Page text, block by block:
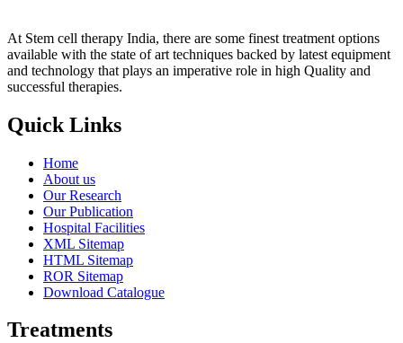
At Stem cell therapy India, there are some finest treatment options
available with the state of art techniques backed by latest equipment
and technology that plays an imperative role in high Quality and
successful therapies.
Quick Links
Home
About us
Our Research
Our Publication
Hospital Facilities
XML Sitemap
HTML Sitemap
ROR Sitemap
Download Catalogue
Treatments